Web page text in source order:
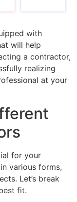
with
will help
a contractor,
realizing
at your
for your
various forms,
Let’s break
fit.